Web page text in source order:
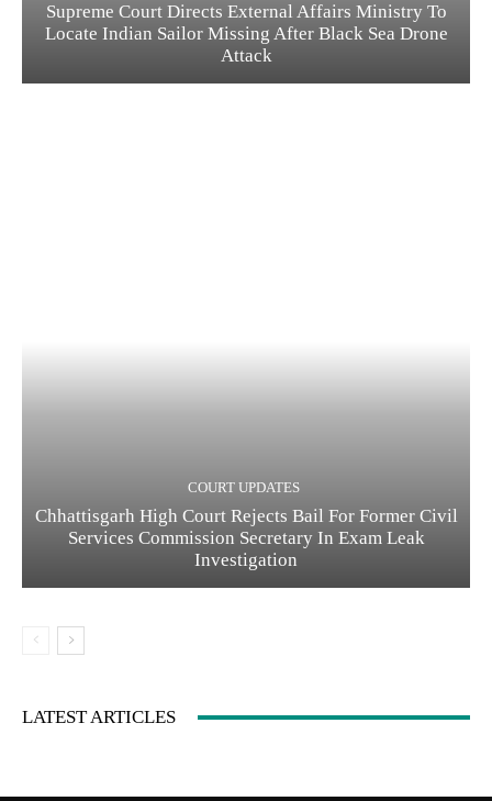
Supreme Court Directs External Affairs Ministry To
Locate Indian Sailor Missing After Black Sea Drone
Attack
COURT UPDATES
Chhattisgarh High Court Rejects Bail For Former Civil
Services Commission Secretary In Exam Leak
Investigation
LATEST ARTICLES